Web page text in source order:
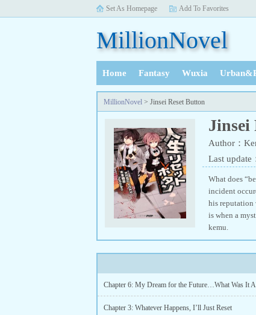
Set As Homepage Add To Favorites
MillionNovel
Home Fantasy Wuxia
History
MillionNovel > Jinsei Reset Button
Jinsei
Author：
Last update
What does
incident
his reputation
is when a
kemu.
Chapter 6: My Dream for the Future…What Was It
Chapter 3: Whatever Happens, I’ll Just Reset